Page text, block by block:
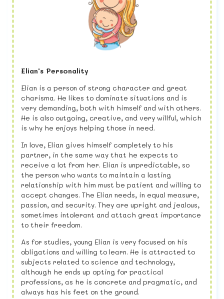
Elian's Personality
Elian is a person of strong character and great
charisma. He likes to dominate situations and is
very demanding, both with himself and with others.
He is also outgoing, creative, and very willful, which
is why he enjoys helping those in need.
In love, Elian gives himself completely to his
partner, in the same way that he expects to
receive a lot from her. Elian is unpredictable, so
the person who wants to maintain a lasting
relationship with him must be patient and willing to
accept changes. The Elian needs, in equal measure,
passion, and security. They are upright and jealous,
sometimes intolerant and attach great importance
to their freedom.
As for studies, young Elian is very focused on his
obligations and willing to learn. He is attracted to
subjects related to science and technology,
although he ends up opting for practical
professions, as he is concrete and pragmatic, and
always has his feet on the ground.